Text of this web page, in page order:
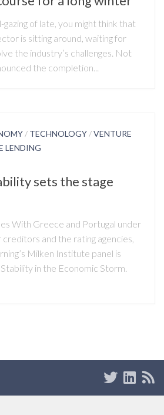
of late, you might think that
is sitting around, waiting for
the industry’s challenges. Not
the completion...
/ TECHNOLOGY /VENTURE
LENDING
sets the stage
With Greece and Portugal under
and the rating agencies,
Milken Institute panel is
in the Economic Storm.